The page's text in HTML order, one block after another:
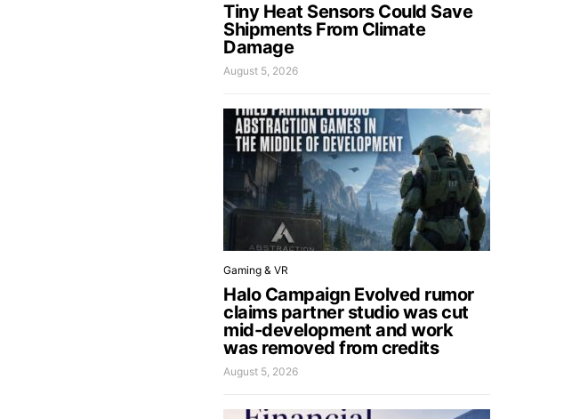
Tiny Heat Sensors Could Save
Shipments From Climate
Damage
August 5, 2026
Gaming & VR
Halo Campaign Evolved rumor
claims partner studio was cut
mid-development and work
was removed from credits
August 5, 2026